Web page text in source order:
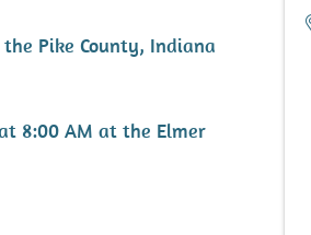
Pike County, Indiana
8:00 AM at the Elmer